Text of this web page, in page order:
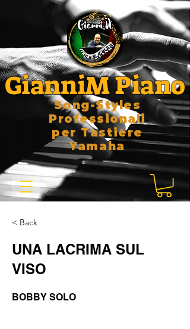
GianniM Piano
Song-Styles
Professionali
per Tastiere
Yamaha
< Back
UNA LACRIMA SUL
VISO
BOBBY SOLO